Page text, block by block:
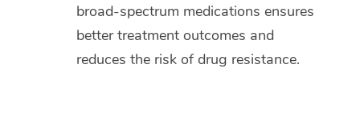
broad-spectrum medications ensures
better treatment outcomes and
reduces the risk of drug resistance.